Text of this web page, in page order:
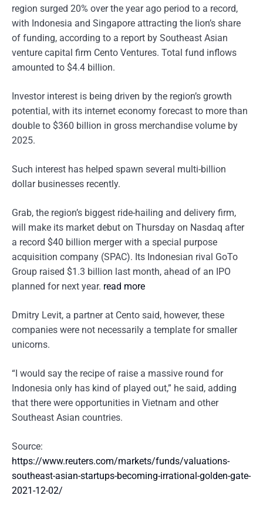
region surged 20% over the year ago period to a record,
with Indonesia and Singapore attracting the lion’s share
of funding, according to a report by Southeast Asian
venture capital firm Cento Ventures. Total fund inflows
amounted to $4.4 billion.
Investor interest is being driven by the region’s growth
potential, with its internet economy forecast to more than
double to $360 billion in gross merchandise volume by
2025.
Such interest has helped spawn several multi-billion
dollar businesses recently.
Grab, the region’s biggest ride-hailing and delivery firm,
will make its market debut on Thursday on Nasdaq after
a record $40 billion merger with a special purpose
acquisition company (SPAC). Its Indonesian rival GoTo
Group raised $1.3 billion last month, ahead of an IPO
planned for next year. read more
Dmitry Levit, a partner at Cento said, however, these
companies were not necessarily a template for smaller
unicorns.
“I would say the recipe of raise a massive round for
Indonesia only has kind of played out,” he said, adding
that there were opportunities in Vietnam and other
Southeast Asian countries.
Source:
https://www.reuters.com/markets/funds/valuations-
southeast-asian-startups-becoming-irrational-golden-gate-
2021-12-02/